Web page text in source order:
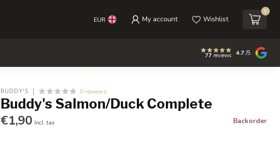
EUR My account Wishlist
0
77 reviews 4.7/5
BUDDY'S 0 reviews
Buddy's Salmon/Duck Complete
€1,90 Incl. tax Backorder